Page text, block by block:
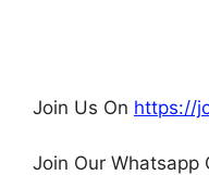
Join Us On https://
Join Our Whatsapp